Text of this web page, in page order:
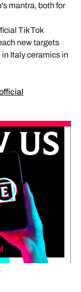
mantra, both for
Tik Tok
new targets
Italy ceramics in